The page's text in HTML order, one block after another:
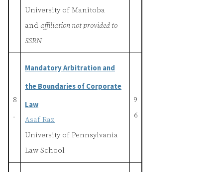
University of Manitoba
and affiliation not provided to
SSRN
8
.
Mandatory Arbitration and
the Boundaries of Corporate
Law
Asaf Raz
University of Pennsylvania
Law School
9
6